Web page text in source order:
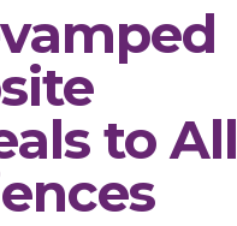
to All